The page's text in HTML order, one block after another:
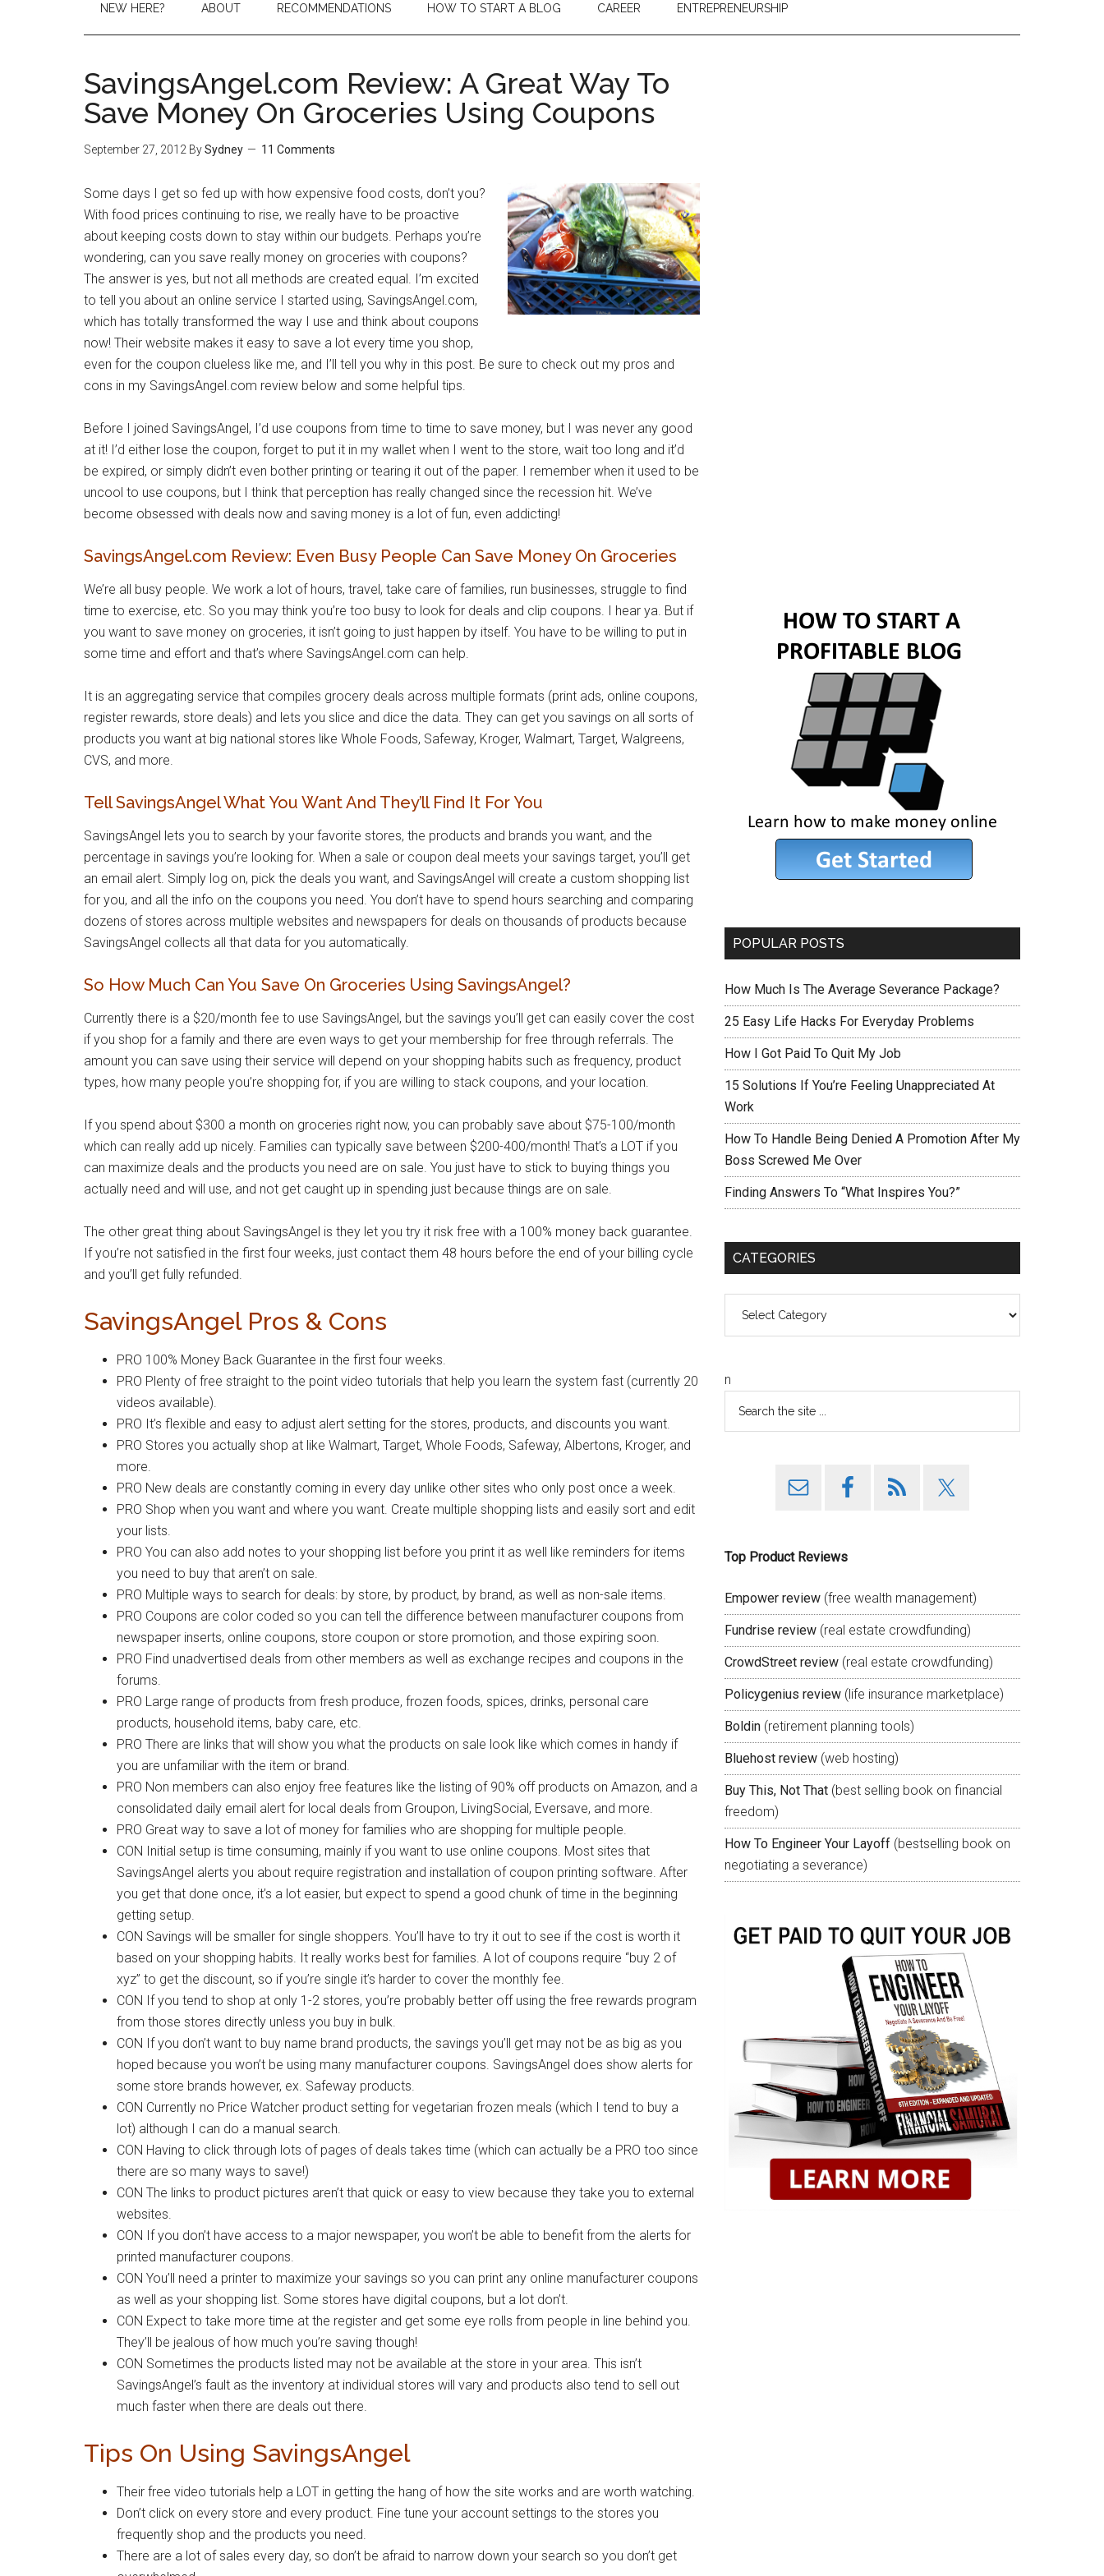
NEW HERE? ABOUT RECOMMENDATIONS HOW TO START A BLOG CAREER ENTREPRENEURSHIP
SavingsAngel.com Review: A Great Way To
Save Money On Groceries Using Coupons
September 27, 2012 BySydney 11 Comments
Some days I get so fed up with how expensive food costs, don’t you?
With food prices continuing to rise, we really have to be proactive
about keeping costs down to stay within our budgets. Perhaps you’re
wondering, can you save really money on groceries with coupons?
The answer is yes, but not all methods are created equal. I’m excited
to tell you about an online service I started using, SavingsAngel.com,
which has totally transformed the way I use and think about coupons
now! Their website makes it easy to save a lot every time you shop,
even for the coupon clueless like me, and I’ll tell you why in this post. Be sure to check out my pros and
cons in my SavingsAngel.com review below and some helpful tips.
Before I joined SavingsAngel, I’d use coupons from time to time to save money, but I was never any good
at it! I’d either lose the coupon, forget to put it in my wallet when I went to the store, wait too long and it’d
be expired, or simply didn’t even bother printing or tearing it out of the paper. I remember when it used to be
uncool to use coupons, but I think that perception has really changed since the recession hit. We’ve
become obsessed with deals now and saving money is a lot of fun, even addicting!
SavingsAngel.com Review: Even Busy People Can Save Money On Groceries
We’re all busy people. We work a lot of hours, travel, take care of families, run businesses, struggle to find
time to exercise, etc. So you may think you’re too busy to look for deals and clip coupons. I hear ya. But if
you want to save money on groceries, it isn’t going to just happen by itself. You have to be willing to put in
some time and effort and that’s where SavingsAngel.com can help.
It is an aggregating service that compiles grocery deals across multiple formats (print ads, online coupons,
register rewards, store deals) and lets you slice and dice the data. They can get you savings on all sorts of
products you want at big national stores like Whole Foods, Safeway, Kroger, Walmart, Target, Walgreens,
CVS, and more.
Tell SavingsAngel What You Want And They’ll Find It For You
SavingsAngel lets you to search by your favorite stores, the products and brands you want, and the
percentage in savings you’re looking for. When a sale or coupon deal meets your savings target, you’ll get
an email alert. Simply log on, pick the deals you want, and SavingsAngel will create a custom shopping list
for you, and all the info on the coupons you need. You don’t have to spend hours searching and comparing
dozens of stores across multiple websites and newspapers for deals on thousands of products because
SavingsAngel collects all that data for you automatically.
So How Much Can You Save On Groceries Using SavingsAngel?
Currently there is a $20/month fee to use SavingsAngel, but the savings you’ll get can easily cover the cost
if you shop for a family and there are even ways to get your membership for free through referrals. The
amount you can save using their service will depend on your shopping habits such as frequency, product
types, how many people you’re shopping for, if you are willing to stack coupons, and your location.
If you spend about $300 a month on groceries right now, you can probably save about $75-100/month
which can really add up nicely. Families can typically save between $200-400/month! That’s a LOT if you
can maximize deals and the products you need are on sale. You just have to stick to buying things you
actually need and will use, and not get caught up in spending just because things are on sale.
The other great thing about SavingsAngel is they let you try it risk free with a 100% money back guarantee.
If you’re not satisfied in the first four weeks, just contact them 48 hours before the end of your billing cycle
and you’ll get fully refunded.
SavingsAngel Pros & Cons
PRO 100% Money Back Guarantee in the first four weeks.
PRO Plenty of free straight to the point video tutorials that help you learn the system fast (currently 20
videos available).
PRO It’s flexible and easy to adjust alert setting for the stores, products, and discounts you want.
PRO Stores you actually shop at like Walmart, Target, Whole Foods, Safeway, Albertons, Kroger, and
more.
PRO New deals are constantly coming in every day unlike other sites who only post once a week.
PRO Shop when you want and where you want. Create multiple shopping lists and easily sort and edit
your lists.
PRO You can also add notes to your shopping list before you print it as well like reminders for items
you need to buy that aren’t on sale.
PRO Multiple ways to search for deals: by store, by product, by brand, as well as non-sale items.
PRO Coupons are color coded so you can tell the difference between manufacturer coupons from
newspaper inserts, online coupons, store coupon or store promotion, and those expiring soon.
PRO Find unadvertised deals from other members as well as exchange recipes and coupons in the
forums.
PRO Large range of products from fresh produce, frozen foods, spices, drinks, personal care
products, household items, baby care, etc.
PRO There are links that will show you what the products on sale look like which comes in handy if
you are unfamiliar with the item or brand.
PRO Non members can also enjoy free features like the listing of 90% off products on Amazon, and a
consolidated daily email alert for local deals from Groupon, LivingSocial, Eversave, and more.
PRO Great way to save a lot of money for families who are shopping for multiple people.
CON Initial setup is time consuming, mainly if you want to use online coupons. Most sites that
SavingsAngel alerts you about require registration and installation of coupon printing software. After
you get that done once, it’s a lot easier, but expect to spend a good chunk of time in the beginning
getting setup.
CON Savings will be smaller for single shoppers. You’ll have to try it out to see if the cost is worth it
based on your shopping habits. It really works best for families. A lot of coupons require “buy 2 of
xyz” to get the discount, so if you’re single it’s harder to cover the monthly fee.
CON If you tend to shop at only 1-2 stores, you’re probably better off using the free rewards program
from those stores directly unless you buy in bulk.
CON If you don’t want to buy name brand products, the savings you’ll get may not be as big as you
hoped because you won’t be using many manufacturer coupons. SavingsAngel does show alerts for
some store brands however, ex. Safeway products.
CON Currently no Price Watcher product setting for vegetarian frozen meals (which I tend to buy a
lot) although I can do a manual search.
CON Having to click through lots of pages of deals takes time (which can actually be a PRO too since
there are so many ways to save!)
CON The links to product pictures aren’t that quick or easy to view because they take you to external
websites.
CON If you don’t have access to a major newspaper, you won’t be able to benefit from the alerts for
printed manufacturer coupons.
CON You’ll need a printer to maximize your savings so you can print any online manufacturer coupons
as well as your shopping list. Some stores have digital coupons, but a lot don’t.
CON Expect to take more time at the register and get some eye rolls from people in line behind you.
They’ll be jealous of how much you’re saving though!
CON Sometimes the products listed may not be available at the store in your area. This isn’t
SavingsAngel’s fault as the inventory at individual stores will vary and products also tend to sell out
much faster when there are deals out there.
Tips On Using SavingsAngel
Their free video tutorials help a LOT in getting the hang of how the site works and are worth watching.
Don’t click on every store and every product. Fine tune your account settings to the stores you
frequently shop and the products you need.
There are a lot of sales every day, so don’t be afraid to narrow down your search so you don’t get
POPULAR POSTS
How Much Is The Average Severance Package?
25 Easy Life Hacks For Everyday Problems
How I Got Paid To Quit My Job
15 Solutions If You’re Feeling Unappreciated At
Work
How To Handle Being Denied A Promotion After My
Boss Screwed Me Over
Finding Answers To “What Inspires You?”
CATEGORIES
n
Top Product Reviews
Empower review (free wealth management)
Fundrise review (real estate crowdfunding)
CrowdStreet review (real estate crowdfunding)
Policygenius review (life insurance marketplace)
Boldin (retirement planning tools)
Bluehost review (web hosting)
Buy This, Not That (best selling book on financial
freedom)
How To Engineer Your Layoff (bestselling book on
negotiating a severance)